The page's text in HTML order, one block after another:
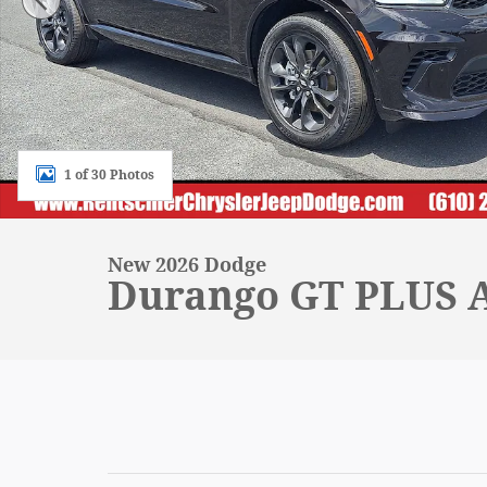
1 of 30 Photos
New 2026 Dodge
Durango GT PLUS